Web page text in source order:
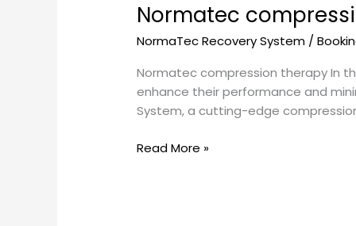
Normatec
NormaTec Recovery System /
Normatec compression therapy In
enhance their performance and
System, a cutting-edge
Read More »